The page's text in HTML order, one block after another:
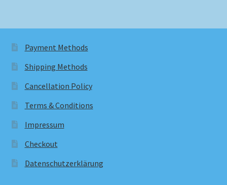
Payment Methods
Shipping Methods
Cancellation Policy
Terms & Conditions
Impressum
Checkout
Datenschutzerklärung